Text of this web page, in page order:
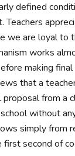
defined
Teachers
we are loyal to
works
making
that a
from a
without
simply from
second of